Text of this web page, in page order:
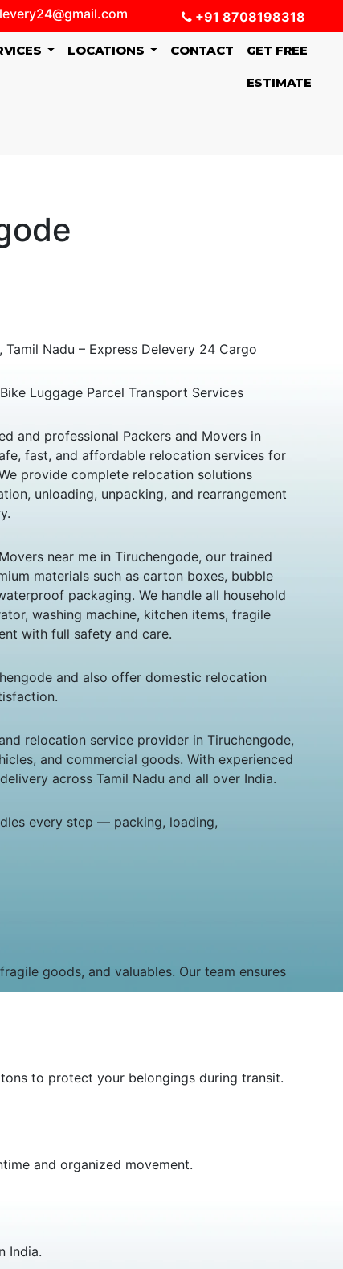
+91 8708198318
LOCATIONS CONTACT GET FREE
ESTIMATE
Nadu – Express Delevery 24 Cargo
Luggage Parcel Transport Services
and professional Packers and Movers in
fast, and affordable relocation services for
provide complete relocation solutions
unloading, unpacking, and rearrangement
near me in Tiruchengode, our trained
materials such as carton boxes, bubble
packaging. We handle all household
washing machine, kitchen items, fragile
with full safety and care.
and also offer domestic relocation
relocation service provider in Tiruchengode,
and commercial goods. With experienced
across Tamil Nadu and all over India.
every step — packing, loading,
goods, and valuables. Our team ensures
to protect your belongings during transit.
and organized movement.
India.